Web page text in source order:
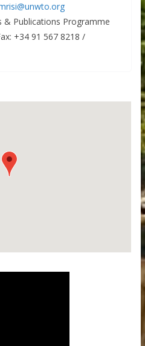
& Publications Programme
+34 91 567 8218 /